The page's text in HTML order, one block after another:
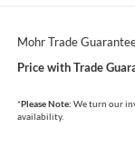
Mohr Trade
Price with Trade
*Please Note: We turn our
availability.